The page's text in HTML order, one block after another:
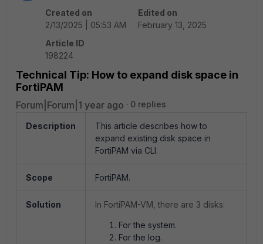
Created on
2/13/2025 | 05:53 AM
Edited on
February 13, 2025
Article ID
198224
Technical Tip: How to expand disk space in
FortiPAM
Forum|Forum|1 year ago 0 replies
Description
This article describes how to
expand existing disk space in
FortiPAM via CLI.
Scope FortiPAM.
Solution In FortiPAM-VM, there are 3 disks:
For the system.
For the log.